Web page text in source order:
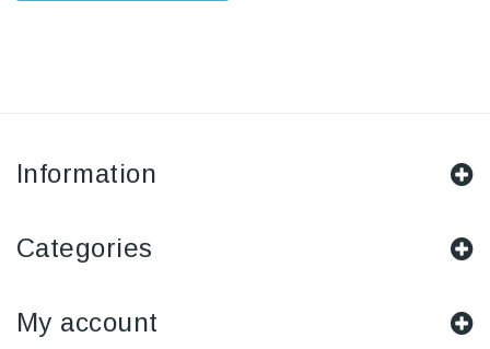
Information
Categories
My account